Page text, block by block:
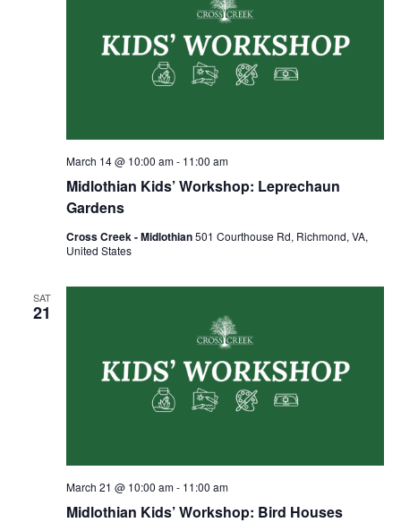
Midlothian Kids’ Workshop: Leprechaun
Gardens
March 14 @ 10:00 am- 11:00 am
Cross Creek - Midlothian501 Courthouse Rd, Richmond, VA,
United States
SAT
21
Midlothian Kids’ Workshop: Bird Houses
March 21 @ 10:00 am- 11:00 am